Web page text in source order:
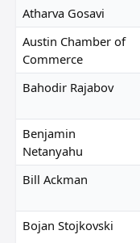
Atharva Gosavi
Austin Chamber of
Commerce
Bahodir Rajabov
Benjamin
Netanyahu
Bill Ackman
Bojan Stojkovski